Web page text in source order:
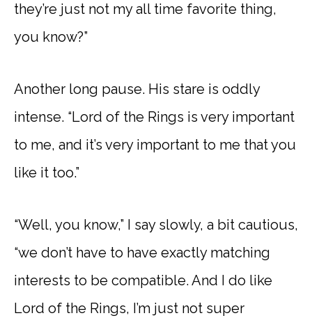
they’re just not my all time favorite thing,
you know?”
Another long pause. His stare is oddly
intense. “Lord of the Rings is very important
to me, and it’s very important to me that you
like it too.”
“Well, you know,” I say slowly, a bit cautious,
“we don’t have to have exactly matching
interests to be compatible. And I do like
Lord of the Rings, I’m just not super